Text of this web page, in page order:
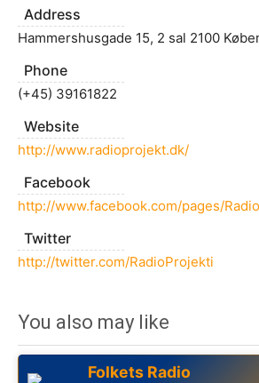
Address
Hammershusgade 15, 2 sal 2100
Phone
(+45) 39161822
Website
http://www.radioprojekt.dk/
Facebook
Twitter
http://twitter.com/RadioProjekti
You also may like
Folkets Radio